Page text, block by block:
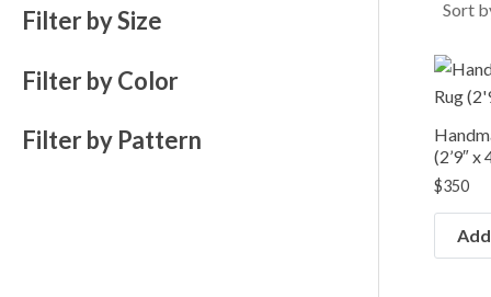
Filter by Size
Filter by Color
Filter by Pattern
(2’9″ x
$350